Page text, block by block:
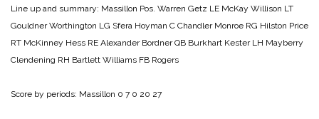
Line up and summary: Massillon Pos. Warren Getz LE McKay Willison LT
GouldnerWorthington LG Sfera Hoyman C ChandlerMonroe RG Hilston Price
RT McKinney Hess RE AlexanderBordner QB Burkhart Kester LH Mayberry
Clendening RH Bartlett Williams FB Rogers
Score by periods: Massillon 0 7 0 20 27